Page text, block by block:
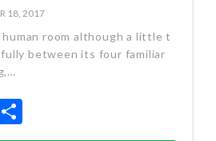
18, 2017
human room although a little t
between its four familiar